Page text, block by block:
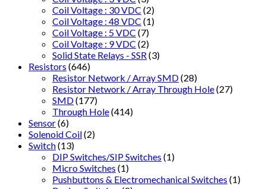
Coil Voltage : 30 VDC (2)
Coil Voltage : 48 VDC (1)
Coil Voltage : 5 VDC (7)
Coil Voltage : 9 VDC (2)
Solid State Relays - SSR (3)
Resistors (646)
Resistor Network / Array SMD(28)
Resistor Network / Array Through Hole(27)
SMD(177)
Through Hole(414)
Sensor(6)
Solenoid Coil(2)
Switch(13)
DIP Switches/SIP Switches (1)
Micro Switches (1)
Pushbuttons & Electromechanical Switches (1)